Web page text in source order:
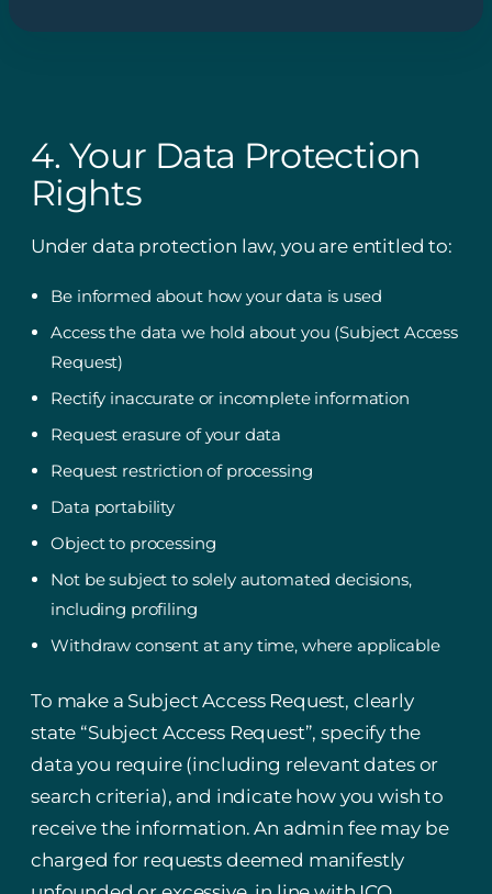
4. Your Data Protection
Rights
Under data protection law, you are entitled to:
Be informed about how your data is used
Access the data we hold about you (Subject Access
Request)
Rectify inaccurate or incomplete information
Request erasure of your data
Request restriction of processing
Data portability
Object to processing
Not be subject to solely automated decisions,
including profiling
Withdraw consent at any time, where applicable
To make a Subject Access Request, clearly
state “Subject Access Request”, specify the
data you require (including relevant dates or
search criteria), and indicate how you wish to
receive the information. An admin fee may be
charged for requests deemed manifestly